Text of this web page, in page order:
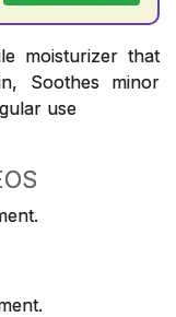
moisturizer that
Soothes minor
use